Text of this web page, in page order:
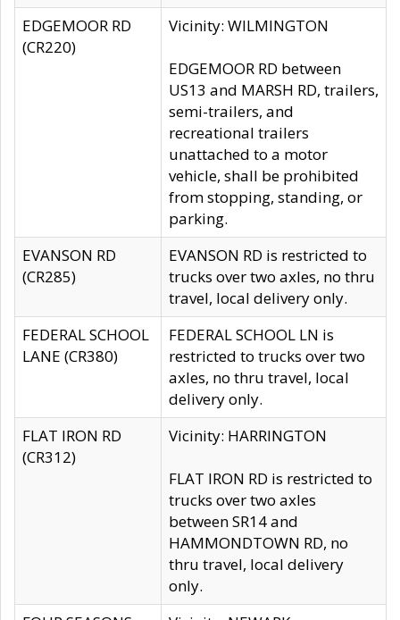
EDGEMOOR RD
(CR220)
Vicinity: WILMINGTON
EDGEMOOR RD between
US13 and MARSH RD, trailers,
semi-trailers, and
recreational trailers
unattached to a motor
vehicle, shall be prohibited
from stopping, standing, or
parking.
EVANSON RD
(CR285)
EVANSON RD is restricted to
trucks over two axles, no thru
travel, local delivery only.
FEDERAL SCHOOL
LANE (CR380)
FEDERAL SCHOOL LN is
restricted to trucks over two
axles, no thru travel, local
delivery only.
FLAT IRON RD
(CR312)
Vicinity: HARRINGTON
FLAT IRON RD is restricted to
trucks over two axles
between SR14 and
HAMMONDTOWN RD, no
thru travel, local delivery
only.